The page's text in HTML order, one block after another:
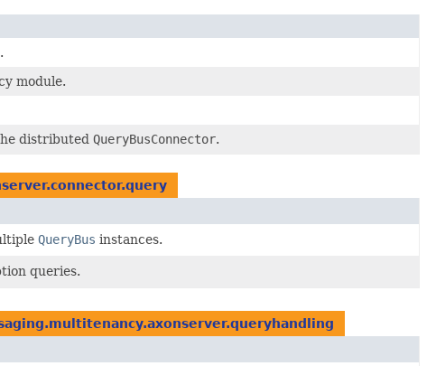
module.
distributed QueryBusConnector.
QueryBus instances.
queries.